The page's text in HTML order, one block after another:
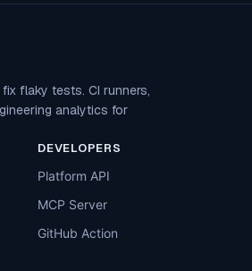
flaky tests. CI runners,
analytics for
DEVELOPERS
Platform API
MCP Server
GitHub Action